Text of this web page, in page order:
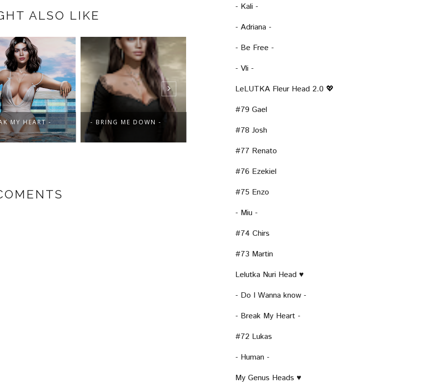
ALSO LIKE
MY HEART - - BRING ME DOWN -
- Kali -
- Adriana -
- Be Free -
- Vli -
LeLUTKA Fleur Head 2.0 💖
#79 Gael
#78 Josh
#77 Renato
#76 Ezekiel
#75 Enzo
- Miu -
#74 Chirs
#73 Martin
Lelutka Nuri Head ♥
- Do I Wanna know -
- Break My Heart -
#72 Lukas
- Human -
My Genus Heads ♥